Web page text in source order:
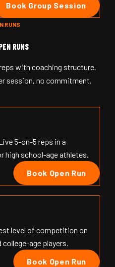
Book Group Session
RUNS
RUNS
with coaching structure.
session, no commitment.
5-on-5 reps in a
high school-age athletes.
Book Open Run
level of competition on
age players.
Book Open Run